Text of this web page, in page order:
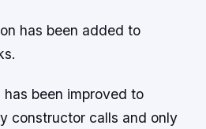
has been added to
been improved to
constructor calls and only